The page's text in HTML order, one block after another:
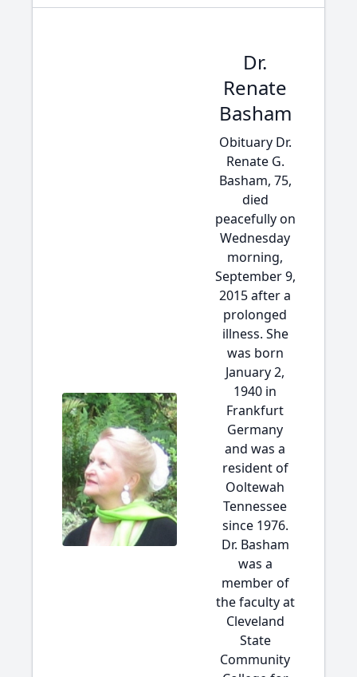
Dr.
Renate
Basham
Obituary Dr.
Renate G.
Basham, 75,
died
peacefully on
Wednesday
morning,
September 9,
2015 after a
prolonged
illness. She
was born
January 2,
1940 in
Frankfurt
Germany
and was a
resident of
Ooltewah
Tennessee
since 1976.
Dr. Basham
was a
member of
the faculty at
Cleveland
State
Community